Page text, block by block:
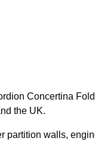
Concertina
the UK.
partition walls,